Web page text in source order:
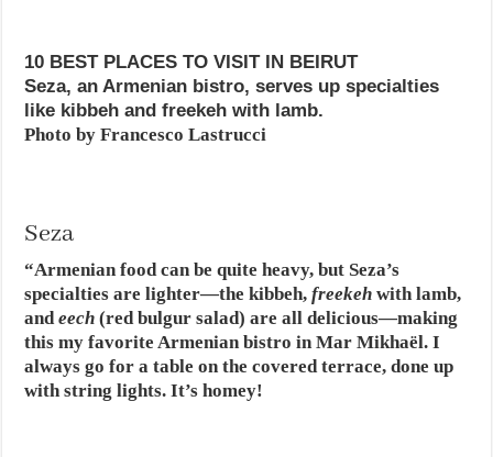
10 BEST PLACES TO VISIT IN BEIRUT
Seza, an Armenian bistro, serves up specialties
like kibbeh and freekeh with lamb.
Photo by Francesco Lastrucci
Seza
“Armenian food can be quite heavy, but Seza’s
specialties are lighter—the kibbeh,freekeh with lamb,
andeech (red bulgur salad) are all delicious—making
this my favorite Armenian bistro in Mar Mikhaël. I
always go for a table on the covered terrace, done up
with string lights. It’s homey!